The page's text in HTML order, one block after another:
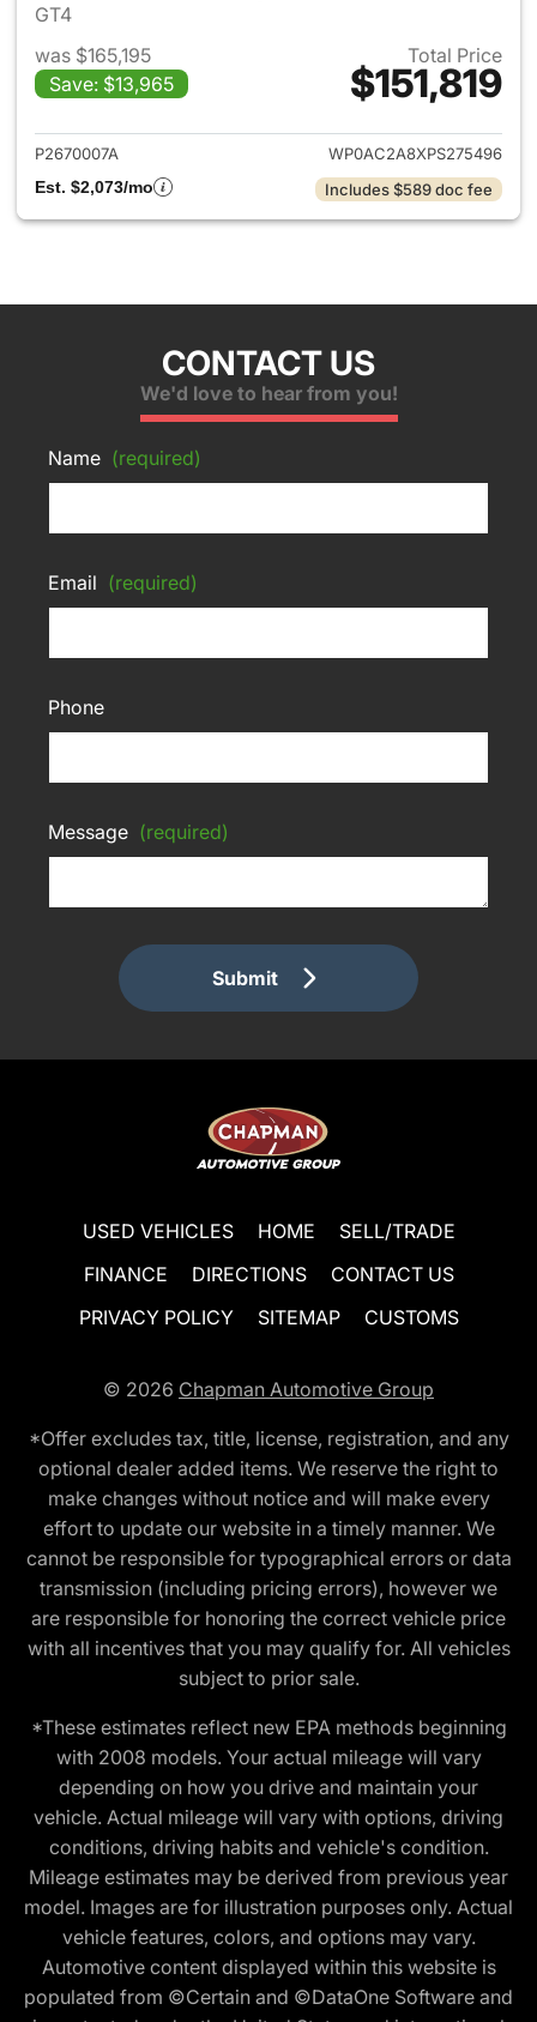
GT4
was $165,195
Save: $13,965
Total Price
$151,819
View details for 2023
P2670007A
WP0AC2A8XPS275496
Est. $2,073/mo
Includes $589 doc fee
CONTACT US
We'd love to hear from you!
Name (required)
Email (required)
Phone
Message (required)
Submit
USED VEHICLES HOME
SELL/TRADE
FINANCE
DIRECTIONS
CONTACT US
PRIVACY POLICY
SITEMAP CUSTOMS
© 2026 Chapman Automotive Group
*Offer excludes tax, title, license, registration, and any
optional dealer added items. We reserve the right to
make changes without notice and will make every
effort to update our website in a timely manner. We
cannot be responsible for typographical errors or data
transmission (including pricing errors), however we
are responsible for honoring the correct vehicle price
with all incentives that you may qualify for. All vehicles
subject to prior sale.
*These estimates reflect new EPA methods beginning
with 2008 models. Your actual mileage will vary
depending on how you drive and maintain your
vehicle. Actual mileage will vary with options, driving
conditions, driving habits and vehicle's condition.
Mileage estimates may be derived from previous year
model. Images are for illustration purposes only. Actual
vehicle features, colors, and options may vary.
Automotive content displayed within this website is
populated from ©Certain and ©DataOne Software and